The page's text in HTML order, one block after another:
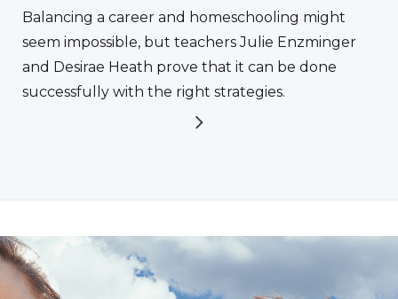
Balancing a career and homeschooling might
seem impossible, but teachers Julie Enzminger
and Desirae Heath prove that it can be done
successfully with the right strategies.